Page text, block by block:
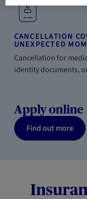
CANCELLATION
UNEXPECTED
Cancellation for
identity documents,
Apply online
Find out more